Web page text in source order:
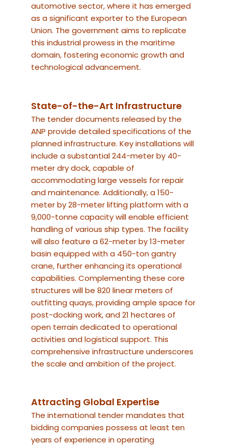
automotive sector, where it has emerged
as a significant exporter to the European
Union. The government aims to replicate
this industrial prowess in the maritime
domain, fostering economic growth and
technological advancement.
State-of-the-Art Infrastructure
The tender documents released by the
ANP provide detailed specifications of the
planned infrastructure. Key installations will
include a substantial 244-meter by 40-
meter dry dock, capable of
accommodating large vessels for repair
and maintenance. Additionally, a 150-
meter by 28-meter lifting platform with a
9,000-tonne capacity will enable efficient
handling of various ship types. The facility
will also feature a 62-meter by 13-meter
basin equipped with a 450-ton gantry
crane, further enhancing its operational
capabilities. Complementing these core
structures will be 820 linear meters of
outfitting quays, providing ample space for
post-docking work, and 21 hectares of
open terrain dedicated to operational
activities and logistical support. This
comprehensive infrastructure underscores
the scale and ambition of the project.
Attracting Global Expertise
The international tender mandates that
bidding companies possess at least ten
years of experience in operating